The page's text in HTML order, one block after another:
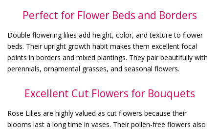
Perfect for Flower Beds and Borders
Double flowering lilies add height, color, and texture to flower
beds. Their upright growth habit makes them excellent focal
points in borders and mixed plantings. They pair beautifully with
perennials, ornamental grasses, and seasonal flowers.
Excellent Cut Flowers for Bouquets
Rose Lilies are highly valued as cut flowers because their
blooms last a long time in vases. Their pollen-free flowers also